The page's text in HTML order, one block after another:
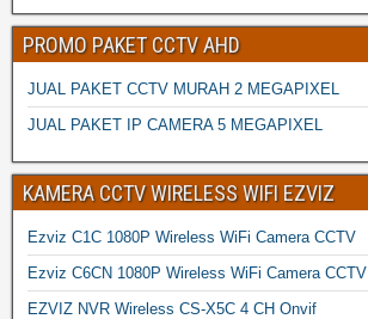
PROMO PAKET CCTV AHD
JUAL PAKET CCTV MURAH 2 MEGAPIXEL
JUAL PAKET IP CAMERA 5 MEGAPIXEL
KAMERA CCTV WIRELESS WIFI EZVIZ
Ezviz C1C 1080P Wireless WiFi Camera CCTV
Ezviz C6CN 1080P Wireless WiFi Camera CCTV
EZVIZ NVR Wireless CS-X5C 4 CH Onvif